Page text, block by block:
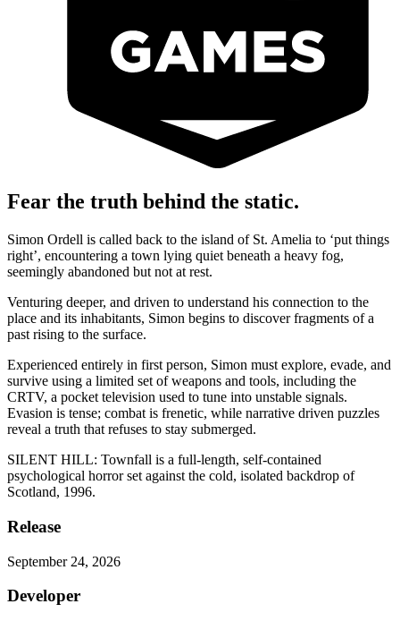
Fear the truth behind the static.
Simon Ordell is called back to the island of St. Amelia to ‘put things
right’, encountering a town lying quiet beneath a heavy fog,
seemingly abandoned but not at rest.
Venturing deeper, and driven to understand his connection to the
place and its inhabitants, Simon begins to discover fragments of a
past rising to the surface.
Experienced entirely in first person, Simon must explore, evade, and
survive using a limited set of weapons and tools, including the
CRTV, a pocket television used to tune into unstable signals.
Evasion is tense; combat is frenetic, while narrative driven puzzles
reveal a truth that refuses to stay submerged.
SILENT HILL: Townfall is a full-length, self-contained
psychological horror set against the cold, isolated backdrop of
Scotland, 1996.
Release
September 24, 2026
Developer